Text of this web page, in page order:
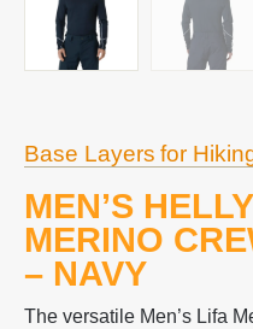
Base Layers for
MEN’S
MERINO
– NAVY
The versatile Men’s Lifa